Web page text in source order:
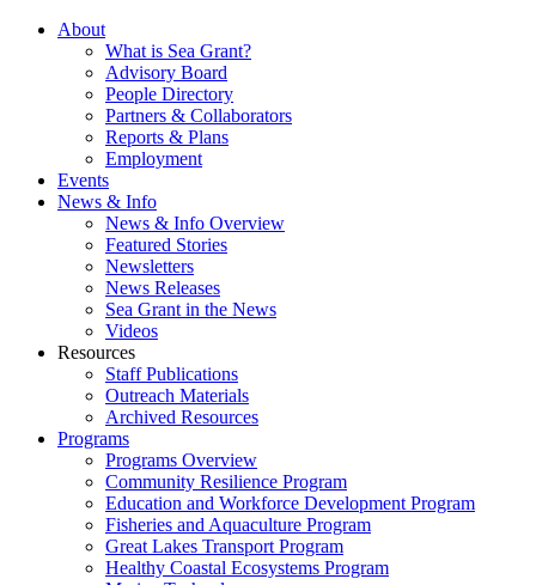
About
What is Sea Grant?
Advisory Board
People Directory
Partners & Collaborators
Reports & Plans
Employment
Events
News & Info
News & Info Overview
Featured Stories
Newsletters
News Releases
Sea Grant in the News
Videos
Resources
Staff Publications
Outreach Materials
Archived Resources
Programs
Programs Overview
Community Resilience Program
Education and Workforce Development Program
Fisheries and Aquaculture Program
Great Lakes Transport Program
Healthy Coastal Ecosystems Program